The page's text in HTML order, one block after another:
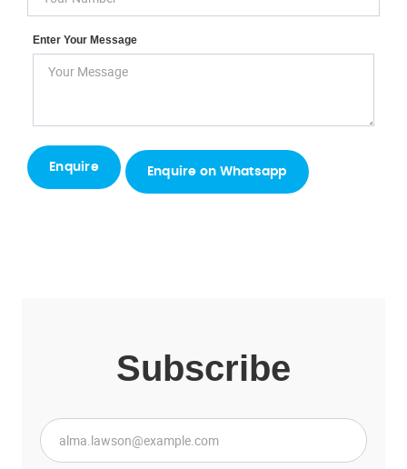
Enter Your Message
Enquire on Whatsapp
Subscribe